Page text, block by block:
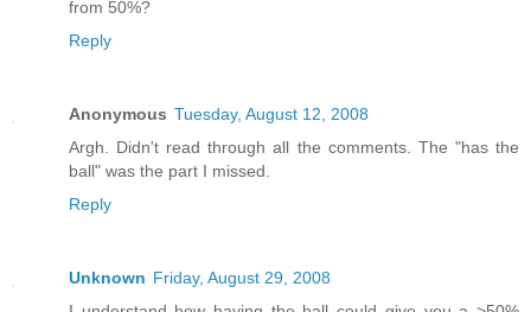
from 50%?
Reply
Anonymous Tuesday, August 12, 2008
Argh. Didn't read through all the comments. The "has the
ball" was the part I missed.
Reply
Unknown Friday, August 29, 2008